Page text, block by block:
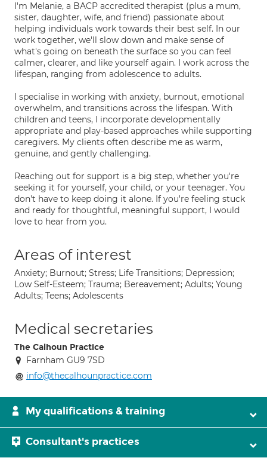
I'm Melanie, a BACP accredited therapist (plus a mum,
sister, daughter, wife, and friend) passionate about
helping individuals work towards their best self. In our
work together, we'll slow down and make sense of
what's going on beneath the surface so you can feel
calmer, clearer, and like yourself again. I work across the
lifespan, ranging from adolescence to adults.
I specialise in working with anxiety, burnout, emotional
overwhelm, and transitions across the lifespan. With
children and teens, I incorporate developmentally
appropriate and play-based approaches while supporting
caregivers. My clients often describe me as warm,
genuine, and gently challenging.
Reaching out for support is a big step, whether you're
seeking it for yourself, your child, or your teenager. You
don't have to keep doing it alone. If you're feeling stuck
and ready for thoughtful, meaningful support, I would
love to hear from you.
Areas of interest
Anxiety; Burnout; Stress; Life Transitions; Depression;
Low Self-Esteem; Trauma; Bereavement; Adults; Young
Adults; Teens; Adolescents
Medical secretaries
The Calhoun Practice
Farnham GU9 7SD
info@thecalhounpractice.com
My qualifications & training
Consultant's practices